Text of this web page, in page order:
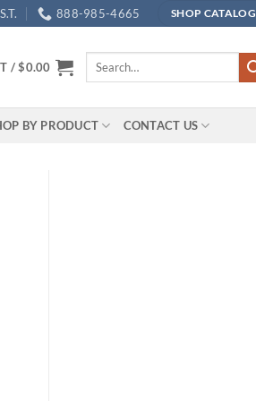
888-985-4665 SHOP CATALOG
/$0.00
Search
BY PRODUCT CONTACT US